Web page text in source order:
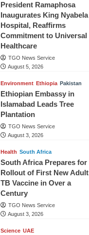
President Ramaphosa
Inaugurates King Nyabela
Hospital, Reaffirms
Commitment to Universal
Healthcare
TGO News Service
August 5, 2026
Environment Ethiopia Pakistan
Ethiopian Embassy in
Islamabad Leads Tree
Plantation
TGO News Service
August 3, 2026
Health South Africa
South Africa Prepares for
Rollout of First New Adult
TB Vaccine in Over a
Century
TGO News Service
August 3, 2026
Science UAE